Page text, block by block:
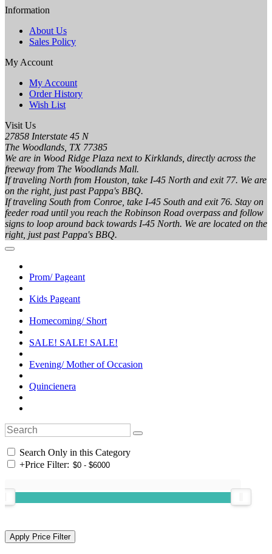
Information
About Us
Sales Policy
My Account
My Account
Order History
Wish List
Visit Us
27858 Interstate 45 N
The Woodlands, TX 77385
We are in Wood Ridge Plaza next to Kirklands, directly across the
freeway from The Woodlands Mall.
If traveling North from Houston, take I-45 North and exit 77. We are
on the right, just past Pappa's BBQ.
If traveling South from Conroe, take I-45 South and exit 76. Stay on
feeder road until you reach the Robinson Road overpass and follow
signs to loop around back towards I-45 North. We are located on the
right, just past Pappa's BBQ.
Prom/ Pageant
Kids Pageant
Homecoming/ Short
SALE! SALE! SALE!
Evening/ Mother of Occasion
Quincienera
Search Only in this Category
+Price Filter: